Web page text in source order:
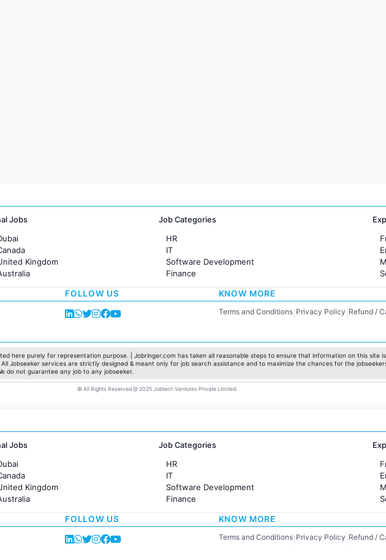
Jobs
Kingdom
Job Categories
HR
IT
Software Development
Finance
Customer support
Administration
Pharma
Production / Manufacturing
Manufacturing
FOLLOW US KNOW MORE
Terms and Conditions| Privacy Policy Refund /
here purely for representation purpose. | Jobringer.com has taken all reasonable steps to ensure that information on this site
Jobseeker services are strictly designed & meant only for job search assistance and to maximize the chances for the
do not guarantee any job to any jobseeker.
© All Rights Reserved @ 2025 Jobtech Ventures Private Limited.
Jobs
Kingdom
Job Categories
HR
IT
Software Development
Finance
Customer support
Administration
FOLLOW US KNOW MORE
Terms and Conditions| Privacy Policy Refund /